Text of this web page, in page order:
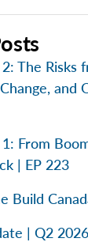
The Risks
and
From
| EP 223
Build
| Q2